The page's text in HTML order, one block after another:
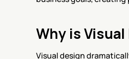
Why is
Visual design